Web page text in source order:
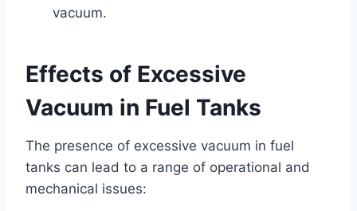
vacuum.
Effects of Excessive
Vacuum in Fuel Tanks
The presence of excessive vacuum in fuel
tanks can lead to a range of operational and
mechanical issues: